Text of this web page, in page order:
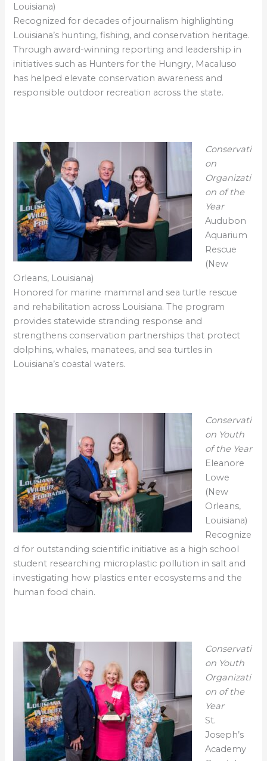
Louisiana)
Recognized for decades of journalism highlighting
Louisiana’s hunting, fishing, and conservation heritage.
Through award-winning reporting and leadership in
initiatives such as Hunters for the Hungry, Macaluso
has helped elevate conservation awareness and
responsible outdoor recreation across the state.
Conservati
on
Organizati
on of the
Year
Audubon
Aquarium
Rescue
(New
Orleans, Louisiana)
Honored for marine mammal and sea turtle rescue
and rehabilitation across Louisiana. The program
provides statewide stranding response and
strengthens conservation partnerships that protect
dolphins, whales, manatees, and sea turtles in
Louisiana’s coastal waters.
Conservati
on Youth
of the Year
Eleanore
Lowe
(New
Orleans,
Louisiana)
Recognize
d for outstanding scientific initiative as a high school
student researching microplastic pollution in salt and
investigating how plastics enter ecosystems and the
human food chain.
Conservati
on Youth
Organizati
on of the
Year
St.
Joseph’s
Academy